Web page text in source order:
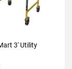
3' Utility